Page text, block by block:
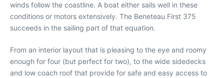
winds follow the coastline. A boat either sails well in these
conditions or motors extensively. The Beneteau First 375
succeeds in the sailing part of that equation.
From an interior layout that is pleasing to the eye and roomy
enough for four (but perfect for two), to the wide sidedecks
and low coach roof that provide for safe and easy access to